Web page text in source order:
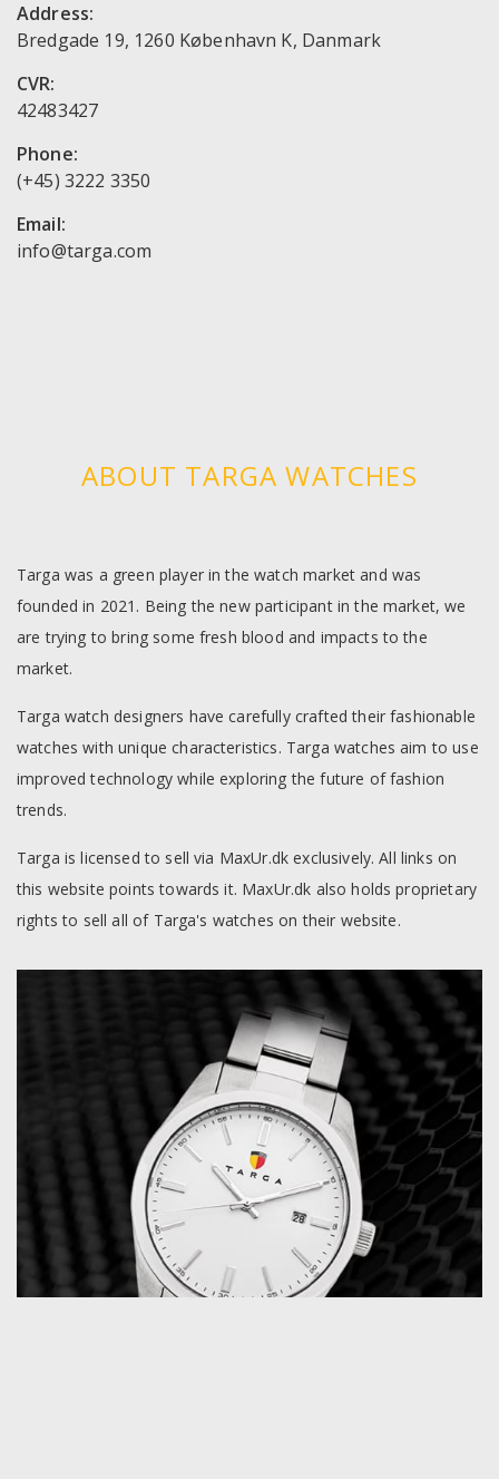
Address:
Bredgade 19, 1260 København K, Danmark
CVR:
42483427
Phone:
(+45) 3222 3350
Email:
ABOUT TARGA WATCHES
Targa was a green player in the watch market and was
founded in 2021. Being the new participant in the market, we
are trying to bring some fresh blood and impacts to the
market.
Targa watch designers have carefully crafted their fashionable
watches with unique characteristics. Targa watches aim to use
improved technology while exploring the future of fashion
trends.
Targa is licensed to sell via MaxUr.dk exclusively. All links on
this website points towards it. MaxUr.dk also holds proprietary
rights to sell all of Targa's watches on their website.